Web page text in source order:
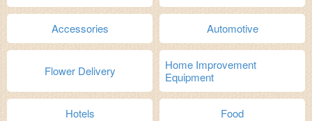
Accessories Automotive
Flower Delivery
Home Improvement
Equipment
Hotels Food